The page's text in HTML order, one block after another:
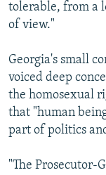
tolerable, from a
of view."
Georgia's small
voiced deep
the homosexual
that "human
part of politics
"The Prosecutor-